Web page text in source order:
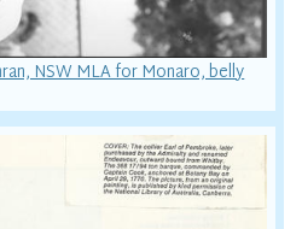
NSW MLA for Monaro, belly